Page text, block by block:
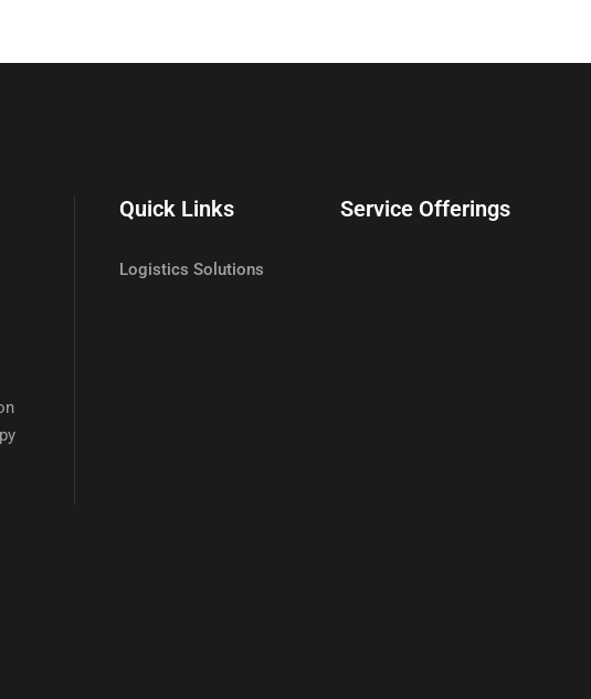
Quick Links
Logistics Solutions
Service Offerings